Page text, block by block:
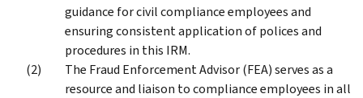
guidance for civil compliance employees and
ensuring consistent application of polices and
procedures in this IRM.
The Fraud Enforcement Advisor (FEA) serves as a
resource and liaison to compliance employees in all